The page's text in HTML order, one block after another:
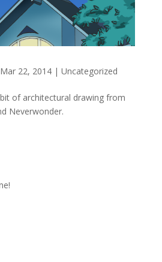
Mar 22, 2014| Uncategorized
bit of architectural drawing from
Neverwonder.